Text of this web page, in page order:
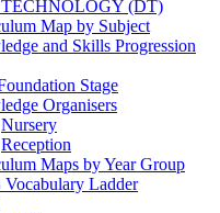
(DT)
Map by Subject
and Skills Progression
Stage
Organisers
Nursery
Reception
Maps by Year Group
Ladder